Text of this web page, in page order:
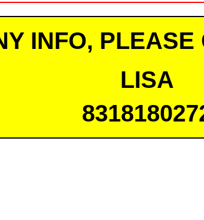
INFO, PLEASE
LISA